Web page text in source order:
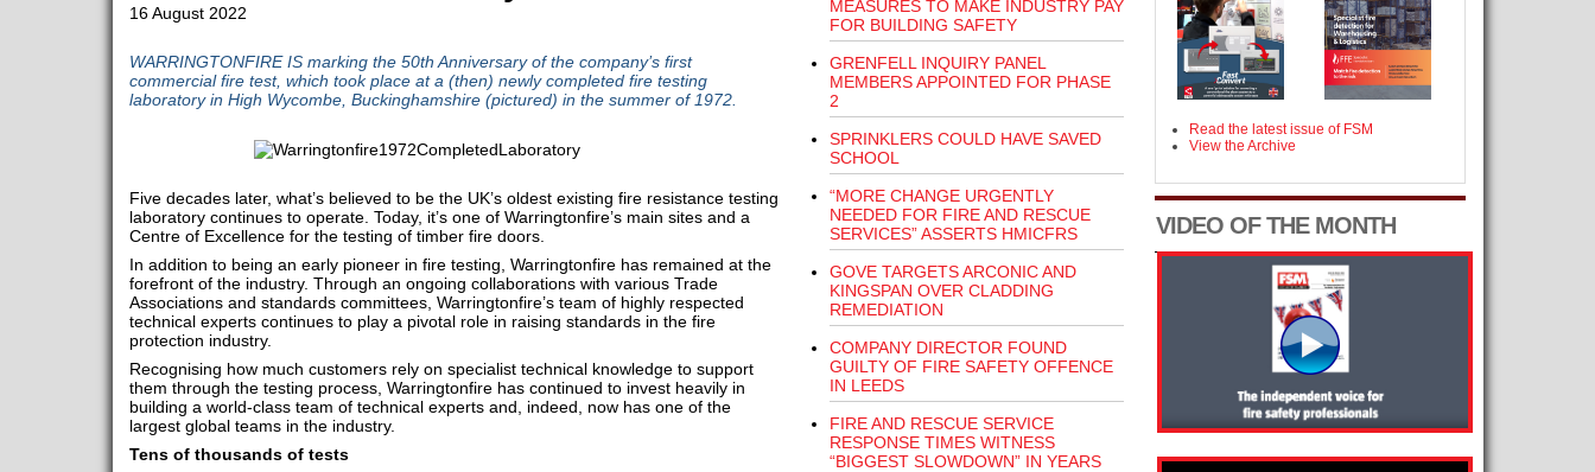
16 August 2022
WARRINGTONFIRE IS marking the 50th Anniversary of the company’s first
commercial fire test, which took place at a (then) newly completed fire testing
laboratory in High Wycombe, Buckinghamshire (pictured) in the summer of 1972.
Five decades later, what’s believed to be the UK’s oldest existing fire resistance testing
laboratory continues to operate. Today, it’s one of Warringtonfire’s main sites and a
Centre of Excellence for the testing of timber fire doors.
In addition to being an early pioneer in fire testing, Warringtonfire has remained at the
forefront of the industry. Through an ongoing collaborations with various Trade
Associations and standards committees, Warringtonfire’s team of highly respected
technical experts continues to play a pivotal role in raising standards in the fire
protection industry.
Recognising how much customers rely on specialist technical knowledge to support
them through the testing process, Warringtonfire has continued to invest heavily in
building a world-class team of technical experts and, indeed, now has one of the
largest global teams in the industry.
Tens of thousands of tests
MEASURES TO MAKE INDUSTRY PAY
FOR BUILDING SAFETY
GRENFELL INQUIRY PANEL
MEMBERS APPOINTED FOR PHASE
2
SPRINKLERS COULD HAVE SAVED
SCHOOL
“MORE CHANGE URGENTLY
NEEDED FOR FIRE AND RESCUE
SERVICES” ASSERTS HMICFRS
GOVE TARGETS ARCONIC AND
KINGSPAN OVER CLADDING
REMEDIATION
COMPANY DIRECTOR FOUND
GUILTY OF FIRE SAFETY OFFENCE
IN LEEDS
FIRE AND RESCUE SERVICE
RESPONSE TIMES WITNESS
“BIGGEST SLOWDOWN” IN YEARS
Read the latest issue of FSM
View the Archive
VIDEO OF THE MONTH